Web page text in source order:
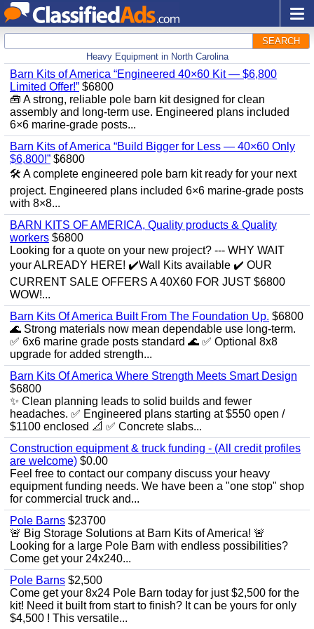
SEARCH
Heavy Equipment in North Carolina
Barn Kits of America “Engineered 40×60 Kit — $6,800
Limited Offer!” $6800
🧰 A strong, reliable pole barn kit designed for clean
assembly and long‑term use. Engineered plans included
6×6 marine‑grade posts...
Barn Kits of America “Build Bigger for Less — 40×60 Only
$6,800!” $6800
🛠️ A complete engineered pole barn kit ready for your next
project. Engineered plans included 6×6 marine‑grade posts
with 8×8...
BARN KITS OF AMERICA, Quality products & Quality
workers $6800
Looking for a quote on your new project? --- WHY WAIT
your ALREADY HERE! ✔️Wall Kits available ✔️ OUR
CURRENT SALE OFFERS A 40X60 FOR JUST $6800
WOW!...
Barn Kits Of America Built From The Foundation Up. $6800
🌊 Strong materials now mean dependable use long‑term.
✅ 6x6 marine grade posts standard 🌊 ✅ Optional 8x8
upgrade for added strength...
Barn Kits Of America Where Strength Meets Smart Design
$6800
✨ Clean planning leads to solid builds and fewer
headaches. ✅ Engineered plans starting at $550 open /
$1100 enclosed 📐 ✅ Concrete slabs...
Construction equipment & truck funding - (All credit profiles
are welcome) $0.00
Feel free to contact our company discuss your heavy
equipment funding needs. We have been a "one stop" shop
for commercial truck and...
Pole Barns $23700
🚨 Big Storage Solutions at Barn Kits of America! 🚨
Looking for a large Pole Barn with endless possibilities?
Come get your 24x240...
Pole Barns $2,500
Come get your 8x24 Pole Barn today for just $2,500 for the
kit! Need it built from start to finish? It can be yours for only
$4,500 ! This versatile...